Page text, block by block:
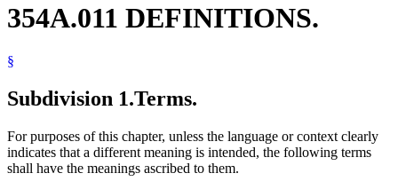
354A.011 DEFINITIONS.
§
Subdivision 1.Terms.
For purposes of this chapter, unless the language or context clearly
indicates that a different meaning is intended, the following terms
shall have the meanings ascribed to them.